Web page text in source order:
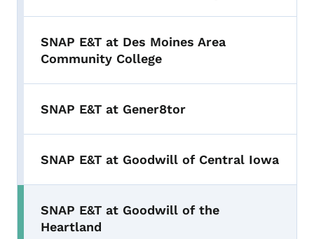
SNAP E&T at Des Moines Area
Community College
SNAP E&T at Gener8tor
SNAP E&T at Goodwill of Central Iowa
SNAP E&T at Goodwill of the
Heartland